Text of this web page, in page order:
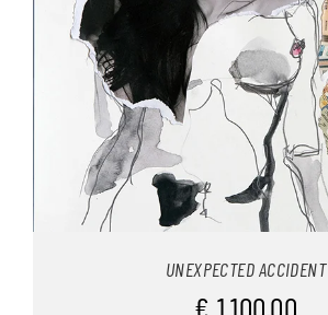
UNEXPECTED ACCIDENT
€ 1.100,00